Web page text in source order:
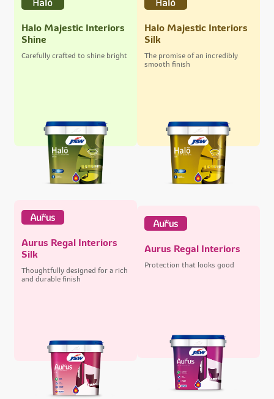
Halo Majestic Interiors
Shine
Carefully crafted to shine bright
Halo Majestic Interiors
Silk
The promise of an incredibly
smooth finish
Aurus Regal Interiors
Silk
Thoughtfully designed for a rich
and durable finish
Aurus Regal Interiors
Protection that looks good